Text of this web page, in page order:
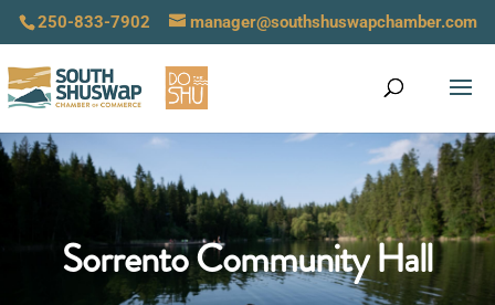
250-833-7902 manager@southshuswapchamber.com
Sorrento Community Hall